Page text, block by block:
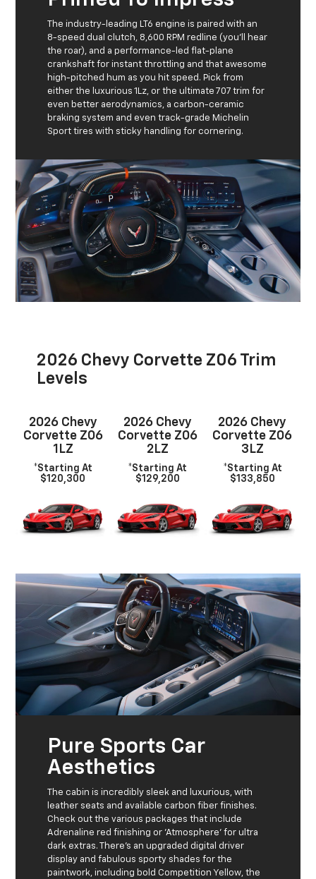
The industry-leading LT6 engine is paired with an
8-speed dual clutch, 8,600 RPM redline (you'll hear
the roar), and a performance-led flat-plane
crankshaft for instant throttling and that awesome
high-pitched hum as you hit speed. Pick from
either the luxurious 1Lz, or the ultimate 707 trim for
even better aerodynamics, a carbon-ceramic
braking system and even track-grade Michelin
Sport tires with sticky handling for cornering.
2026 Chevy Corvette Z06 Trim
Levels
2026 Chevy
Corvette Z06
1LZ
*Starting At
$120,300
2026 Chevy
Corvette Z06
2LZ
*Starting At
$129,200
2026 Chevy
Corvette Z06
3LZ
*Starting At
$133,850
Pure Sports Car
Aesthetics
The cabin is incredibly sleek and luxurious, with
leather seats and available carbon fiber finishes.
Check out the various packages that include
Adrenaline red finishing or 'Atmosphere' for ultra
dark extras. There's an upgraded digital driver
display and fabulous sporty shades for the
paintwork, including bold Competition Yellow, the